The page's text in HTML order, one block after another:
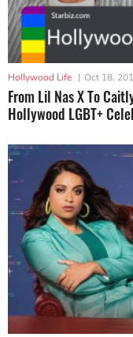
Hollywood Life | Oct 18,
From Lil Nas X To
Hollywood LGBT+